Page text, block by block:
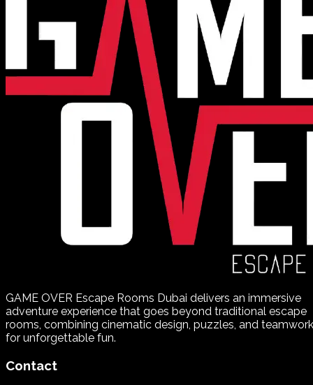
GAME OVER Escape Rooms Dubai delivers an immersive
adventure experience that goes beyond traditional escape
rooms, combining cinematic design, puzzles, and teamwork
for unforgettable fun.
Contact